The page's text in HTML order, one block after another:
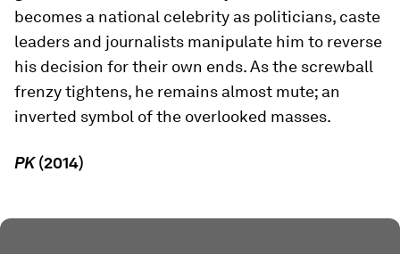
becomes a national celebrity as politicians, caste
leaders and journalists manipulate him to reverse
his decision for their own ends. As the screwball
frenzy tightens, he remains almost mute; an
inverted symbol of the overlooked masses.
PK (2014)